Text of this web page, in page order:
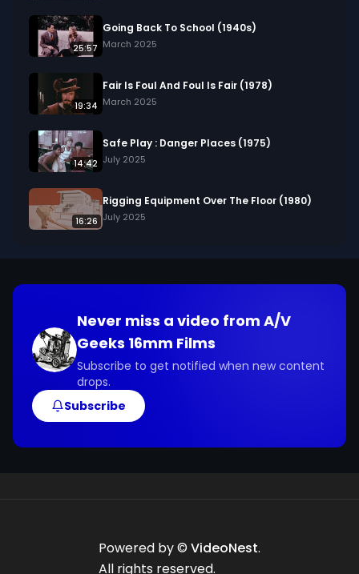
25:57
Going Back To School (1940s)
March 2025
19:34
Fair Is Foul And Foul Is Fair (1978)
March 2025
14:42
Safe Play : Danger Places (1975)
July 2025
16:26
Rigging Equipment Over The Floor (1980)
July 2025
Never miss a video from A/V
Geeks 16mm Films
Subscribe to get notified when new content
drops.
Subscribe
Powered by © VideoNest.
All rights reserved.